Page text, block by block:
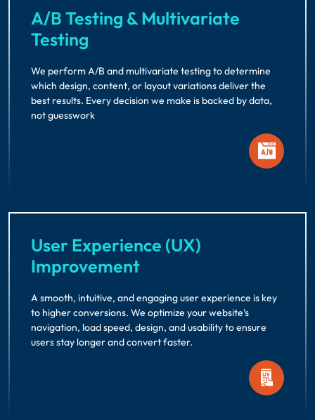
A/B Testing & Multivariate
Testing
We perform A/B and multivariate testing to determine
which design, content, or layout variations deliver the
best results. Every decision we make is backed by data,
not guesswork
User Experience (UX)
Improvement
A smooth, intuitive, and engaging user experience is key
to higher conversions. We optimize your website’s
navigation, load speed, design, and usability to ensure
users stay longer and convert faster.